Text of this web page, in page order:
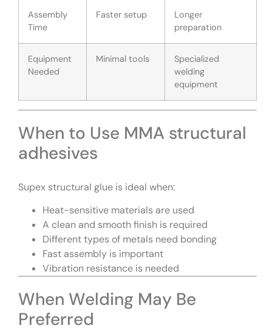
Assembly
Time
Faster setup
Longer
preparation
Equipment
Needed
Minimal tools
Specialized
welding
equipment
When to Use MMA structural
adhesives
Supex structural glue is ideal when:
Heat-sensitive materials are used
A clean and smooth finish is required
Different types of metals need bonding
Fast assembly is important
Vibration resistance is needed
When Welding May Be
Preferred